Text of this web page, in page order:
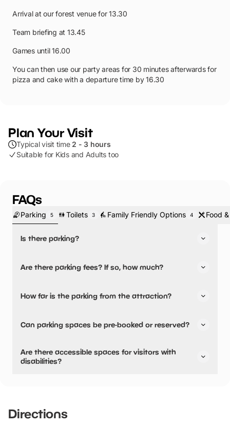
Arrival at our forest venue for 13.30
Team briefing at 13.45
Games until 16.00
You can then use our party areas for 30 minutes afterwards for
pizza and cake with a departure time by 16.30
Plan Your Visit
Typical visit time 2 - 3 hours
Suitable for Kids and Adults too
FAQs
Parking 5 Toilets 3 Family Friendly Options 4 Food
Is there parking?
before your ‘arrival time’ on the booking to avoid
Are there parking fees? If so, how much?
How far is the parking from the attraction?
Can parking spaces be pre-booked or reserved?
Are there accessible spaces for visitors with
disabilities?
Directions